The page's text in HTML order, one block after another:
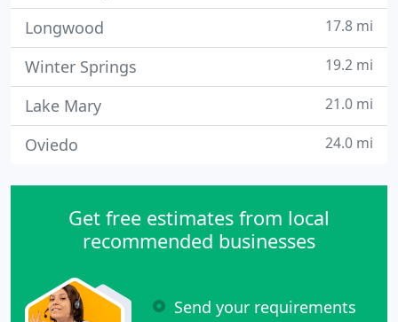
Longwood 17.8 mi
Winter Springs 19.2 mi
Lake Mary 21.0 mi
Oviedo 24.0 mi
Get free estimates from local
recommended businesses
Send your requirements